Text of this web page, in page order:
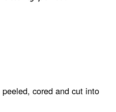
cored and cut into